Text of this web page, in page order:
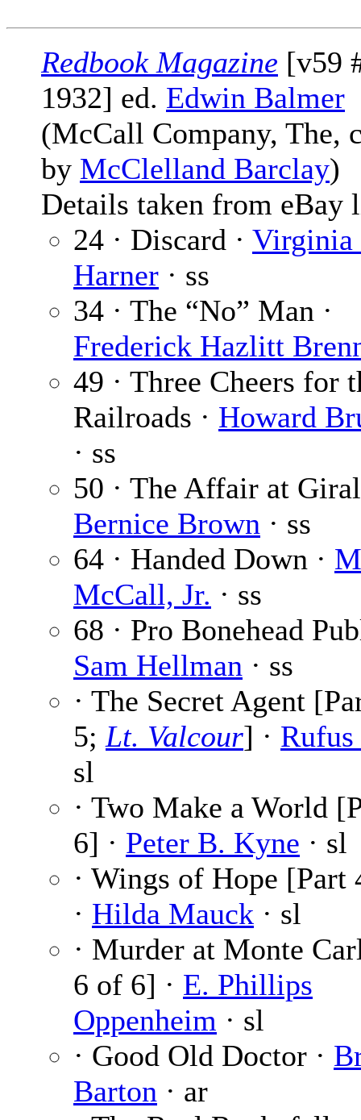
Redbook Magazine [v59
1932] ed. Edwin Balmer
(McCall Company, The,
by McClelland Barclay)
Details taken from eBay
24 · Discard · Virginia
Harner · ss
34 · The “No” Man ·
Frederick Hazlitt
49 · Three Cheers for
Railroads · Howard
· ss
50 · The Affair at
Bernice Brown · ss
64 · Handed Down ·
McCall, Jr. · ss
68 · Pro Bonehead
Sam Hellman · ss
· The Secret Agent
5; Lt. Valcour] ·
sl
· Two Make a World
6] · Peter B. Kyne · sl
· Wings of Hope [Part
· Hilda Mauck · sl
· Murder at Monte
6 of 6] · E. Phillips
Oppenheim · sl
· Good Old Doctor ·
Barton · ar